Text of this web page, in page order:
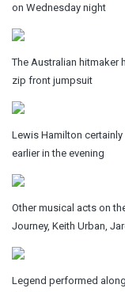
on Wednesday night
The Australian hitmaker
zip front jumpsuit
Lewis Hamilton
earlier in the evening
Other musical acts on
Journey, Keith Urban,
Legend performed